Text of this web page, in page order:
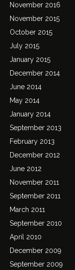
November 2016
November 2015
October 2015
July 2015
January 2015
December 2014
June 2014
May 2014
January 2014
September 2013
February 2013
December 2012
June 2012
November 2011
September 2011
March 2011
September 2010
April 2010
December 2009
September 2009